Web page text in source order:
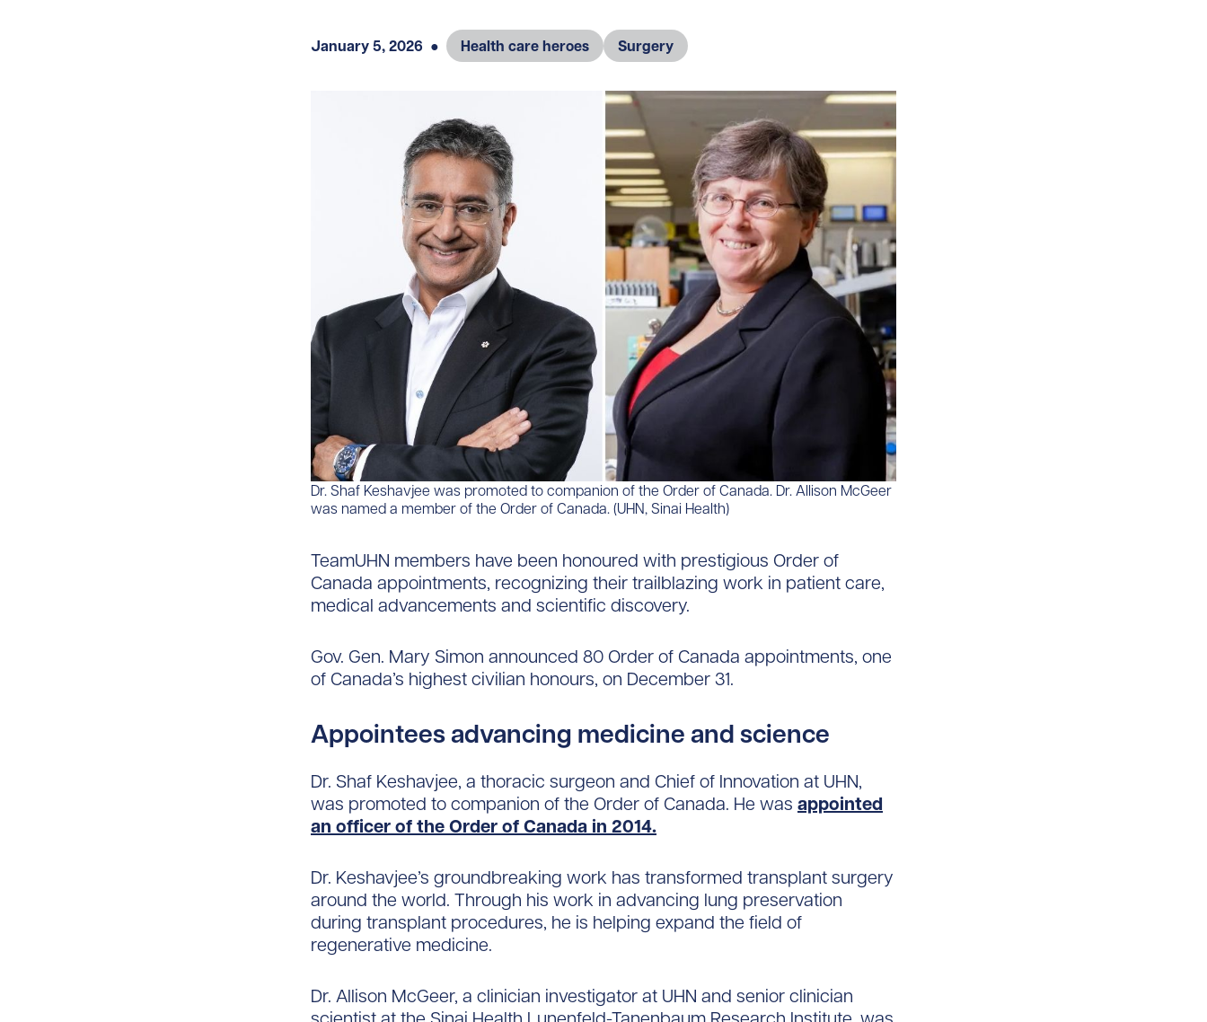
January 5, 2026 ● Health care heroes Surgery
Dr. Shaf Keshavjee was promoted to companion of the Order of Canada. Dr. Allison McGeer
was named a member of the Order of Canada. (UHN, Sinai Health)​​​​
TeamUHN members have been honoured with prestigious Order of
Canada appointments, recognizing their trailblazing work in patient care,
medical advancements and scientific discovery.
Gov. Gen. Mary Simon announced 80 Order of Canada appointments, one
of Canada’s highest civilian honours, on December 31.
Appointees advancing medicine and science
Dr. Shaf Keshavjee, a thoracic surgeon and Chief of Innovation at UHN,
was promoted to companion of the Order of Canada. He was appointed
an officer of the Order of Canada in 2014.
Dr. Keshavjee’s groundbreaking work has transformed transplant surgery
around the world. Through his work in advancing lung preservation
during transplant procedures, he is helping expand the field of
regenerative medicine.
Dr. Allison McGeer, a clinician investigator at UHN and senior clinician